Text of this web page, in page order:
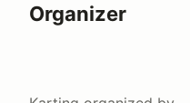
Organizer